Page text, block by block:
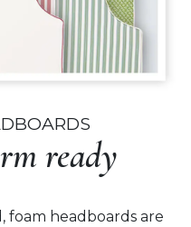
ready
headboards are